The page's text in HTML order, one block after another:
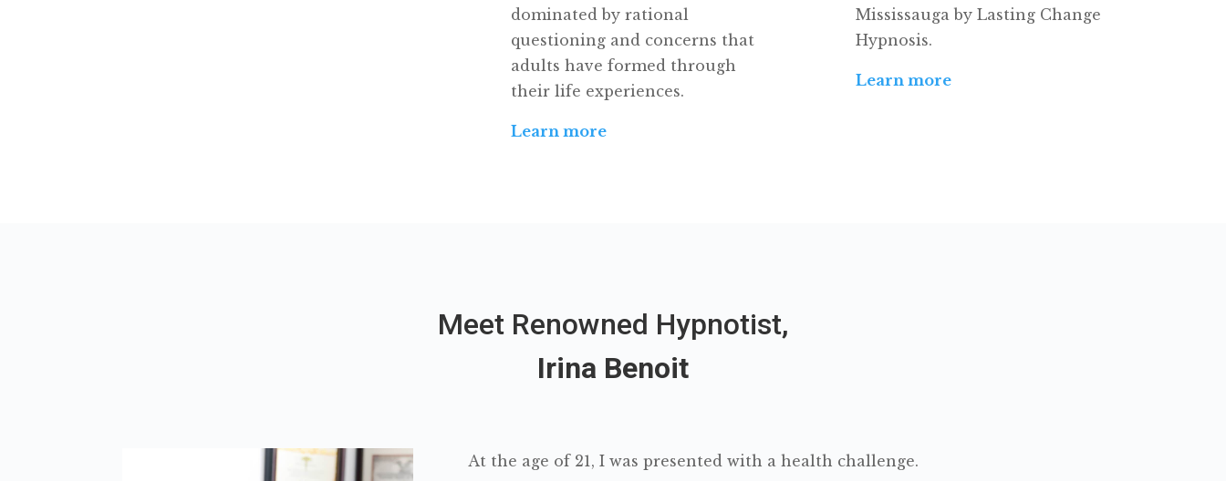
dominated by rational
questioning and concerns that
adults have formed through
their life experiences.
Learn more
Mississauga by Lasting Change
Hypnosis.
Learn more
Meet Renowned Hypnotist,
Irina Benoit
At the age of 21, I was presented with a health challenge.